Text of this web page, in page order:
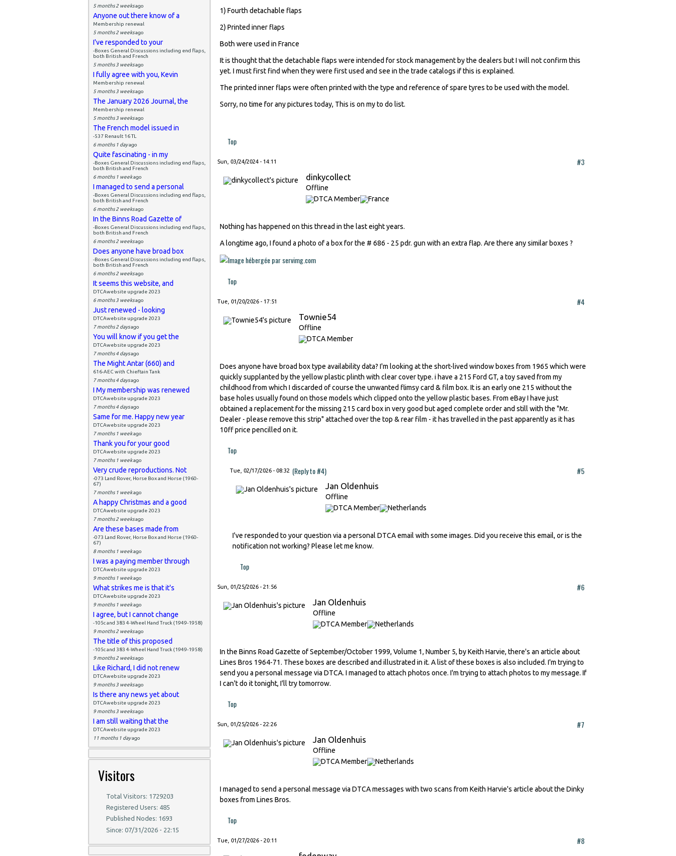
5 months 2 weeksago
Anyone out there know of a
Membership renewal
5 months 2 weeksago
I've responded to your
-Boxes General Discussions including end flaps,
both British and French
5 months 3 weeksago
I fully agree with you, Kevin
Membership renewal
5 months 3 weeksago
The January 2026 Journal, the
Membership renewal
5 months 3 weeksago
The French model issued in
-537 Renault 16 TL
6 months 1 dayago
Quite fascinating - in my
-Boxes General Discussions including end flaps,
both British and French
6 months 1 weekago
I managed to send a personal
-Boxes General Discussions including end flaps,
both British and French
6 months 2 weeksago
In the Binns Road Gazette of
-Boxes General Discussions including end flaps,
both British and French
6 months 2 weeksago
Does anyone have broad box
-Boxes General Discussions including end flaps,
both British and French
6 months 2 weeksago
It seems this website, and
DTCAwebsite upgrade 2023
6 months 3 weeksago
Just renewed - looking
DTCAwebsite upgrade 2023
7 months 2 daysago
You will know if you get the
DTCAwebsite upgrade 2023
7 months 4 daysago
The Might Antar (660) and
616-AEC with Chieftain Tank
7 months 4 daysago
I My membership was renewed
DTCAwebsite upgrade 2023
7 months 4 daysago
Same for me. Happy new year
DTCAwebsite upgrade 2023
7 months 1 weekago
Thank you for your good
DTCAwebsite upgrade 2023
7 months 1 weekago
Very crude reproductions. Not
-073 Land Rover, Horse Box and Horse (1960-
67)
7 months 1 weekago
A happy Christmas and a good
DTCAwebsite upgrade 2023
7 months 2 weeksago
Are these bases made from
-073 Land Rover, Horse Box and Horse (1960-
67)
8 months 1 weekago
I was a paying member through
DTCAwebsite upgrade 2023
9 months 1 weekago
What strikes me is that it's
DTCAwebsite upgrade 2023
9 months 1 weekago
I agree, but I cannot change
-105c and 383 4-Wheel Hand Truck (1949-1958)
9 months 2 weeksago
The title of this proposed
-105c and 383 4-Wheel Hand Truck (1949-1958)
9 months 2 weeksago
Like Richard, I did not renew
DTCAwebsite upgrade 2023
9 months 3 weeksago
Is there any news yet about
DTCAwebsite upgrade 2023
9 months 3 weeksago
I am still waiting that the
DTCAwebsite upgrade 2023
11 months 1 dayago
Visitors
Total Visitors: 1729203
Registered Users: 485
Published Nodes: 1693
Since: 07/31/2026 - 22:15
1) Fourth detachable flaps
2) Printed inner flaps
Both were used in France
It is thought that the detachable flaps were intended for stock management by the dealers but I will not confirm this
yet. I must first find when they were first used and see in the trade catalogs if this is explained.
The printed inner flaps were often printed with the type and reference of spare tyres to be used with the model.
Sorry, no time for any pictures today, This is on my to do list.
Top
Sun, 03/24/2024 - 14:11 #3
dinkycollect
Offline
Nothing has happened on this thread in the last eight years.
A longtime ago, I found a photo of a box for the # 686 - 25 pdr. gun with an extra flap. Are there any similar boxes ?
Top
Tue, 01/20/2026 - 17:51 #4
Townie54
Offline
Does anyone have broad box type availability data? I'm looking at the short-lived window boxes from 1965 which were
quickly supplanted by the yellow plastic plinth with clear cover type. i have a 215 Ford GT, a toy saved from my
childhood from which I discarded of course the unwanted flimsy card & film box. It is an early one 215 without the
base holes usually found on those models which clipped onto the yellow plastic bases. From eBay I have just
obtained a replacement for the missing 215 card box in very good but aged complete order and still with the "Mr.
Dealer - please remove this strip" attached over the top & rear film - it has travelled in the past apparently as it has
10ff price pencilled on it.
Top
Tue, 02/17/2026 - 08:32 (Reply to #4) #5
Jan Oldenhuis
Offline
I've responded to your question via a personal DTCA email with some images. Did you receive this email, or is the
notification not working? Please let me know.
Top
Sun, 01/25/2026 - 21:56 #6
Jan Oldenhuis
Offline
In the Binns Road Gazette of September/October 1999, Volume 1, Number 5, by Keith Harvie, there's an article about
Lines Bros 1964-71. These boxes are described and illustrated in it. A list of these boxes is also included. I'm trying to
send you a personal message via DTCA. I managed to attach photos once. I'm trying to attach photos to my message. If
I can't do it tonight, I'll try tomorrow.
Top
Sun, 01/25/2026 - 22:26 #7
Jan Oldenhuis
Offline
I managed to send a personal message via DTCA messages with two scans from Keith Harvie's article about the Dinky
boxes from Lines Bros.
Top
Tue, 01/27/2026 - 20:11 #8